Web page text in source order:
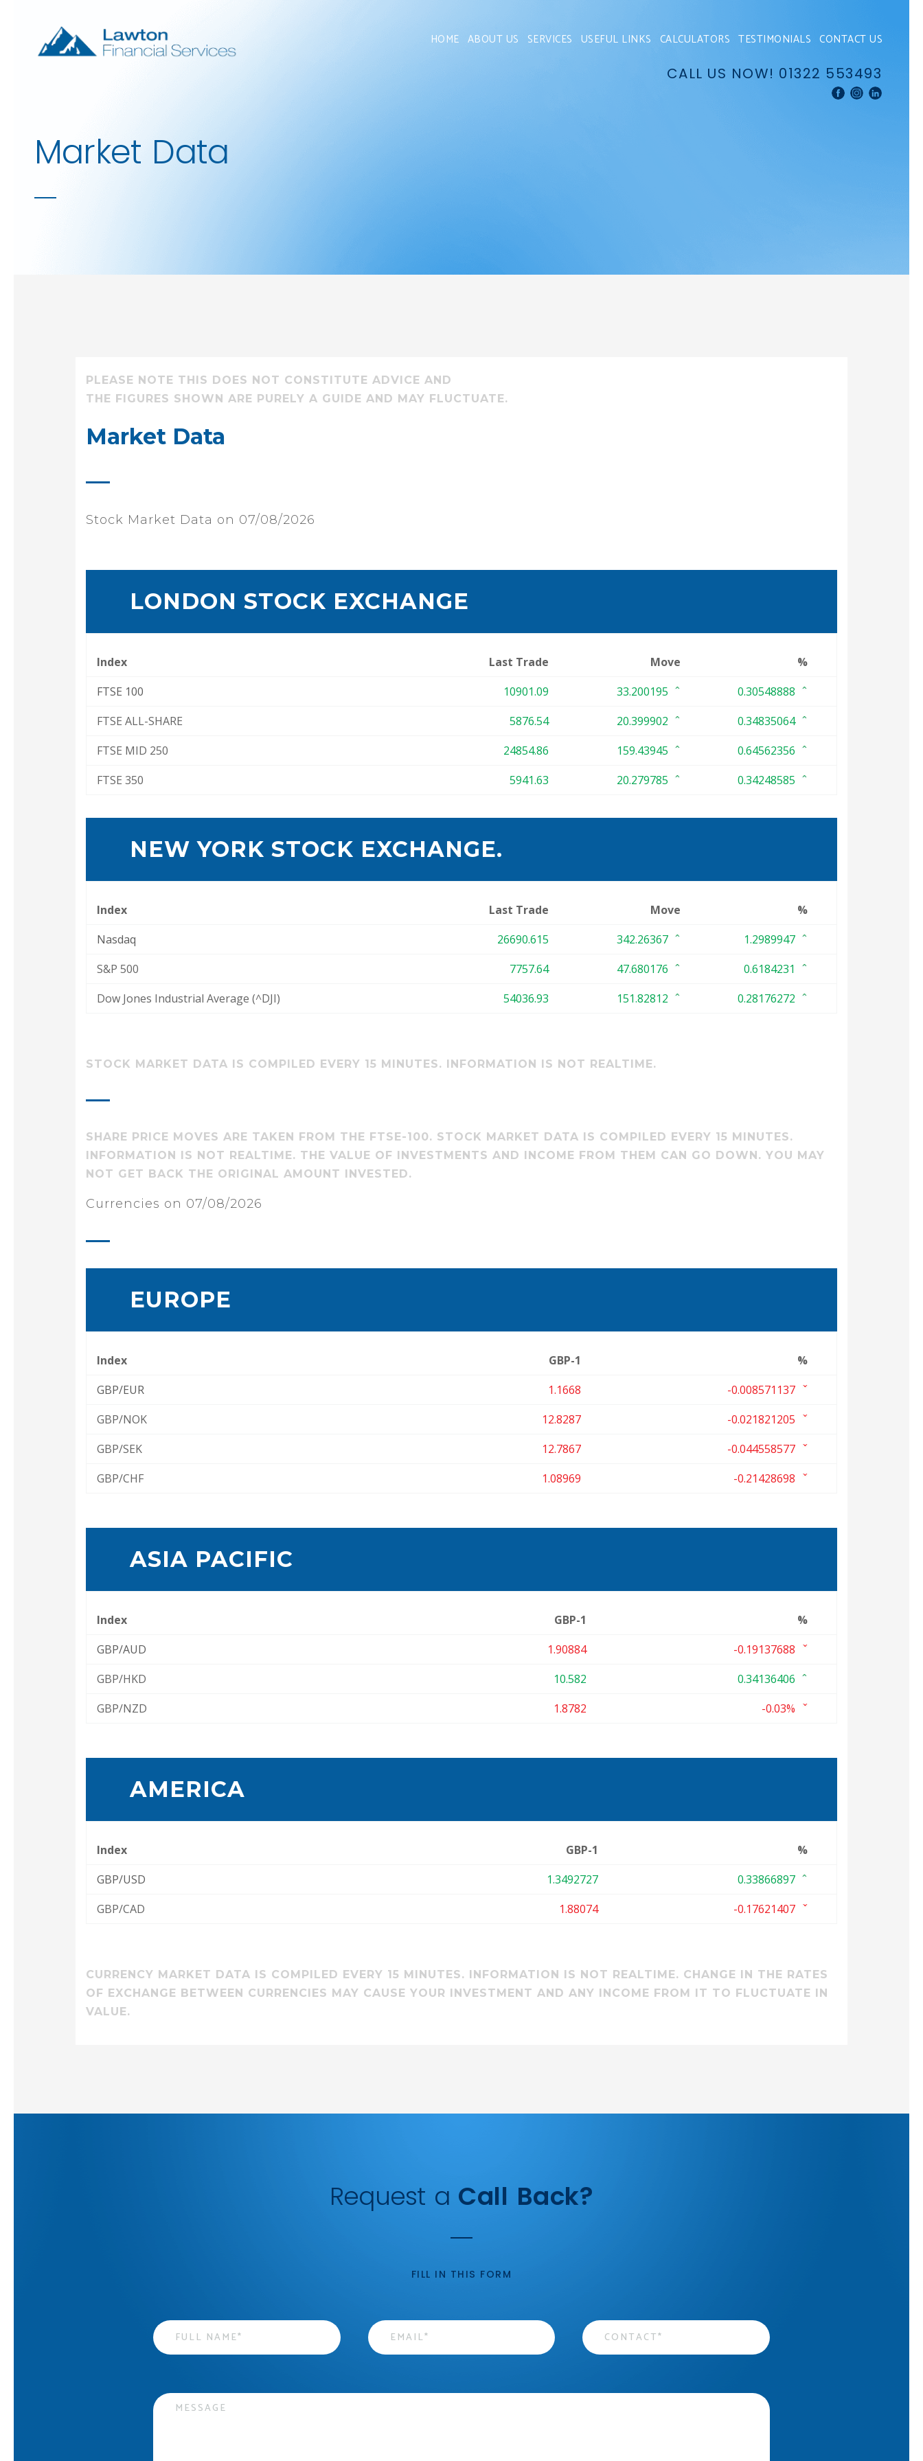
HOME ABOUT US SERVICES USEFUL LINKS CALCULATORS TESTIMONIALS CONTACT US
CALL US NOW! 01322 553493
Market Data
PLEASE NOTE THIS DOES NOT CONSTITUTE ADVICE AND
THE FIGURES SHOWN ARE PURELY A GUIDE AND MAY FLUCTUATE.
Market Data
Stock Market Data on 07/08/2026
LONDON STOCK EXCHANGE
Index Last Trade Move
%
FTSE 100
10901.09 33.200195
0.30548888
FTSE ALL-SHARE
5876.54 20.399902
0.34835064
FTSE MID 250
24854.86 159.43945
0.64562356
FTSE 350
5941.63 20.279785 0.34248585
NEW YORK STOCK EXCHANGE.
Index Last Trade Move
%
Nasdaq
26690.615 342.26367
1.2989947
S&P 500
7757.64 47.680176
0.6184231
Dow Jones Industrial Average (^DJI)
54036.93 151.82812 0.28176272
STOCK MARKET DATA IS COMPILED EVERY 15 MINUTES. INFORMATION IS NOT REALTIME.
SHARE PRICE MOVES ARE TAKEN FROM THE FTSE-100. STOCK MARKET DATA IS COMPILED EVERY 15 MINUTES.
INFORMATION IS NOT REALTIME. THE VALUE OF INVESTMENTS AND INCOME FROM THEM CAN GO DOWN. YOU MAY
NOT GET BACK THE ORIGINAL AMOUNT INVESTED.
Currencies on 07/08/2026
EUROPE
Index GBP-1
%
GBP/EUR
1.1668
-0.008571137
GBP/NOK
12.8287
-0.021821205
GBP/SEK
12.7867
-0.044558577
GBP/CHF
1.08969 -0.21428698
ASIA PACIFIC
Index GBP-1
%
GBP/AUD
1.90884
-0.19137688
GBP/HKD
10.582
0.34136406
GBP/NZD
1.8782 -0.03%
AMERICA
Index GBP-1
%
GBP/USD
1.3492727
0.33866897
GBP/CAD
1.88074 -0.17621407
CURRENCY MARKET DATA IS COMPILED EVERY 15 MINUTES. INFORMATION IS NOT REALTIME. CHANGE IN THE RATES
OF EXCHANGE BETWEEN CURRENCIES MAY CAUSE YOUR INVESTMENT AND ANY INCOME FROM IT TO FLUCTUATE IN
VALUE.
Request a Call Back?
FILL IN THIS FORM
Name Email Contact
Message